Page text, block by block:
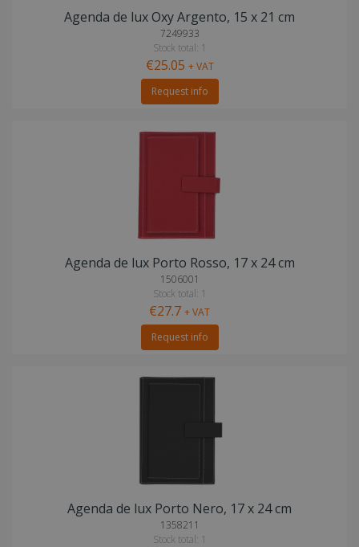
Agenda de lux Oxy Argento, 15 x 21 cm
7249933
Stock total: 1
€25.05 + VAT
Request info
Agenda de lux Porto Rosso, 17 x 24 cm
1506001
Stock total: 1
€27.7 + VAT
Request info
Agenda de lux Porto Nero, 17 x 24 cm
1358211
Stock total: 1